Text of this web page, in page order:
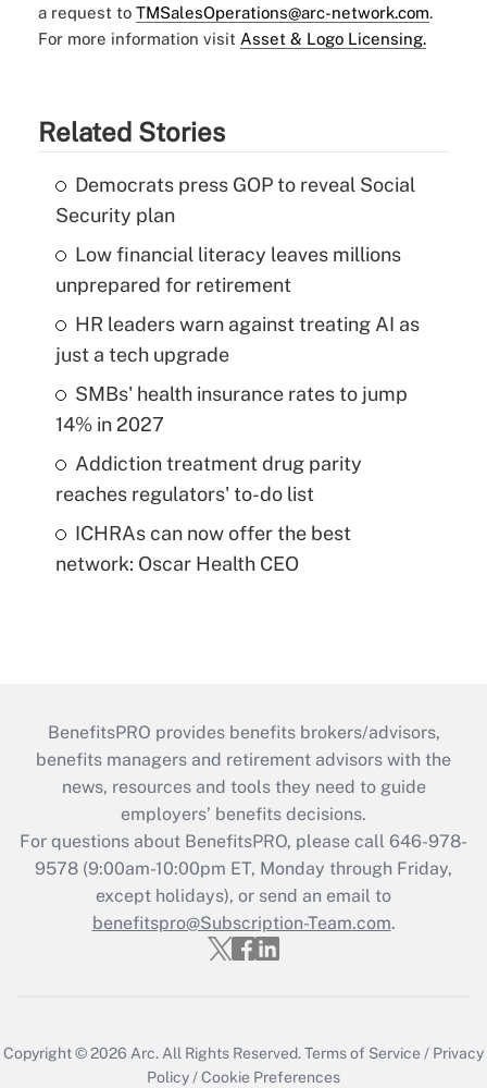
a request to TMSalesOperations@arc-network.com.
For more information visit Asset & Logo Licensing.
Related Stories
Democrats press GOP to reveal Social
Security plan
Low financial literacy leaves millions
unprepared for retirement
HR leaders warn against treating AI as
just a tech upgrade
SMBs' health insurance rates to jump
14% in 2027
Addiction treatment drug parity
reaches regulators' to-do list
ICHRAs can now offer the best
network: Oscar Health CEO
BenefitsPRO provides benefits brokers/advisors,
benefits managers and retirement advisors with the
news, resources and tools they need to guide
employers’ benefits decisions.
For questions about BenefitsPRO, please call 646-978-
9578 (9:00am-10:00pm ET, Monday through Friday,
except holidays), or send an email to
benefitspro@Subscription-Team.com.
Copyright © 2026 Arc. All Rights Reserved.Terms of Service / Privacy
Policy /Cookie Preferences